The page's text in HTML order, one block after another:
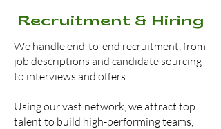
Recruitment & Hiring
We handle end-to-end recruitment, from
job descriptions and candidate sourcing
to interviews and offers.
Using our vast network, we attract top
talent to build high-performing teams,